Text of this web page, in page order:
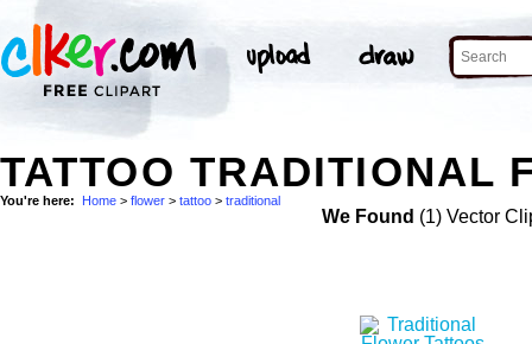
TATTOO TRADITIONAL
You're here: Home > flower > tattoo > traditional
We Found (1) Vector